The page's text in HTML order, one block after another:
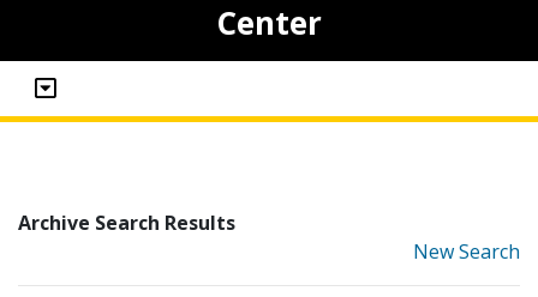
Center
Archive Search Results
New Search